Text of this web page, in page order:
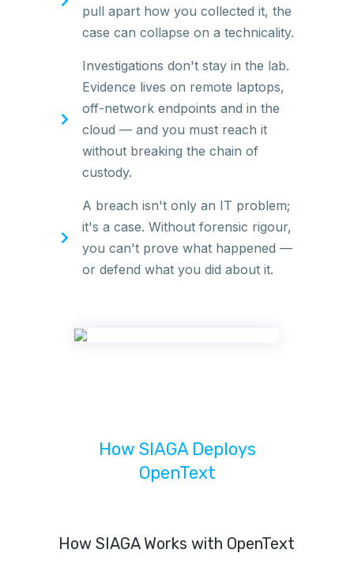
pull apart how you collected it, the
case can collapse on a technicality.
Investigations don't stay in the lab.
Evidence lives on remote laptops,
off-network endpoints and in the
cloud — and you must reach it
without breaking the chain of
custody.
A breach isn't only an IT problem;
it's a case. Without forensic rigour,
you can't prove what happened —
or defend what you did about it.
How SIAGA Deploys
OpenText
How SIAGA Works with OpenText